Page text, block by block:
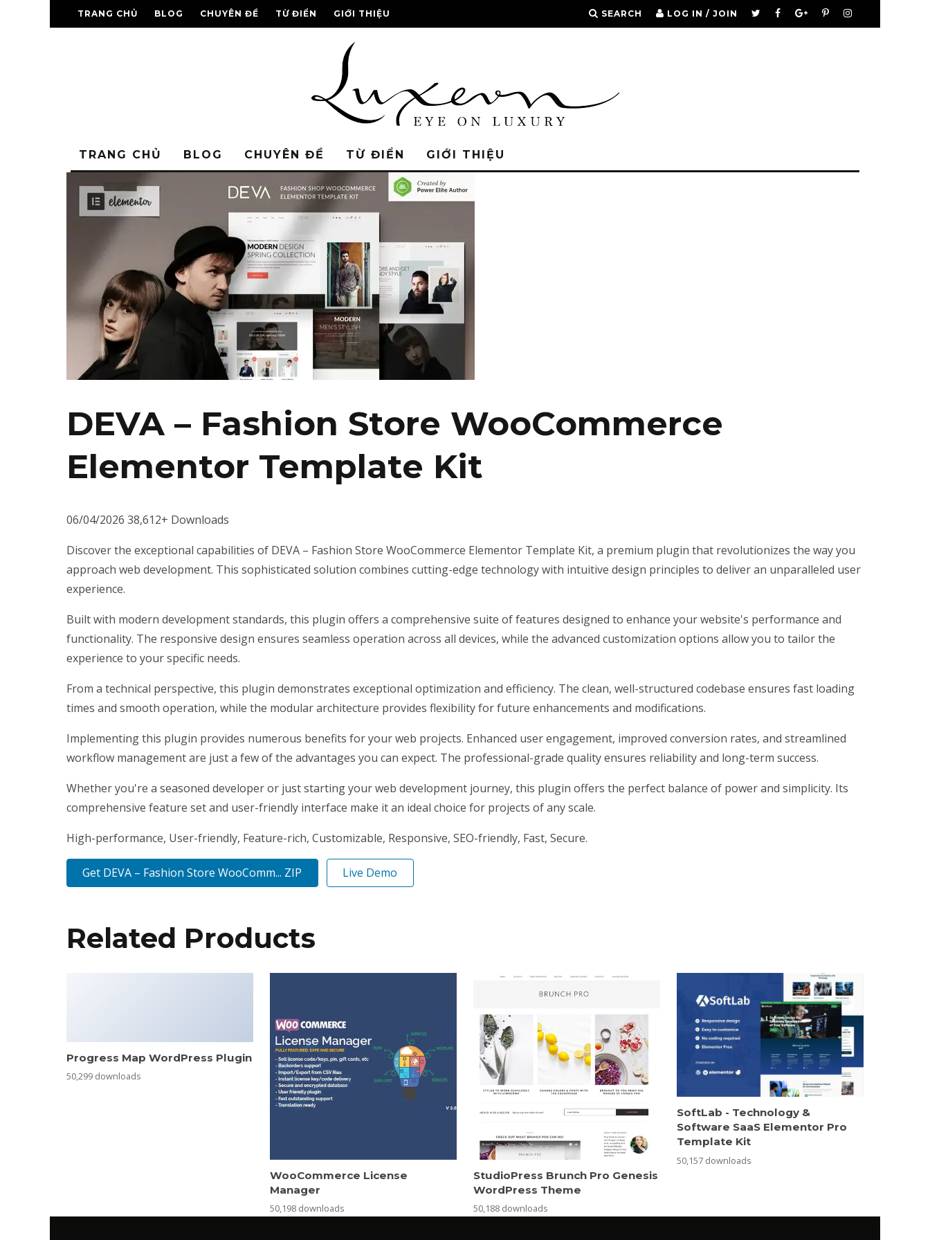
TRANG CHỦ BLOG CHUYÊN ĐỀ TỪ ĐIỂN GIỚI THIỆU SEARCH LOG IN / JOIN
TRANG CHỦ BLOG CHUYÊN ĐỀ TỪ ĐIỂN GIỚI THIỆU
DEVA – Fashion Store WooCommerce
Elementor Template Kit
06/04/2026 38,612+ Downloads
Discover the exceptional capabilities of DEVA – Fashion Store WooCommerce Elementor Template Kit, a premium plugin that revolutionizes the way you
approach web development. This sophisticated solution combines cutting-edge technology with intuitive design principles to deliver an unparalleled user
experience.
Built with modern development standards, this plugin offers a comprehensive suite of features designed to enhance your website's performance and
functionality. The responsive design ensures seamless operation across all devices, while the advanced customization options allow you to tailor the
experience to your specific needs.
From a technical perspective, this plugin demonstrates exceptional optimization and efficiency. The clean, well-structured codebase ensures fast loading
times and smooth operation, while the modular architecture provides flexibility for future enhancements and modifications.
Implementing this plugin provides numerous benefits for your web projects. Enhanced user engagement, improved conversion rates, and streamlined
workflow management are just a few of the advantages you can expect. The professional-grade quality ensures reliability and long-term success.
Whether you're a seasoned developer or just starting your web development journey, this plugin offers the perfect balance of power and simplicity. Its
comprehensive feature set and user-friendly interface make it an ideal choice for projects of any scale.
High-performance, User-friendly, Feature-rich, Customizable, Responsive, SEO-friendly, Fast, Secure.
Get DEVA – Fashion Store WooComm... ZIP Live Demo
Related Products
Progress Map WordPress Plugin
50,299 downloads
WooCommerce License
Manager
50,198 downloads
StudioPress Brunch Pro Genesis
WordPress Theme
50,188 downloads
SoftLab - Technology &
Software SaaS Elementor Pro
Template Kit
50,157 downloads